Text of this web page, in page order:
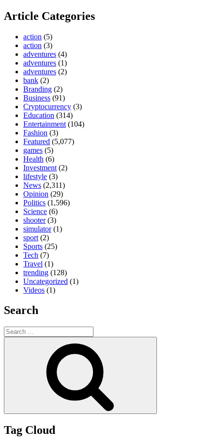
Article Categories
action (5)
action (3)
adventures (4)
adventures (1)
adventures (2)
bank (2)
Branding (2)
Business (91)
Cryptocurrency (3)
Education (314)
Entertainment (104)
Fashion (3)
Featured (5,077)
games (5)
Health (6)
Investment (2)
lifestyle (3)
News (2,311)
Opinion (29)
Politics (1,596)
Science (6)
shooter(3)
simulator(1)
sport (2)
Sports (25)
Tech (7)
Travel (1)
trending (128)
Uncategorized (1)
Videos (1)
Search
Search
for:
Tag Cloud